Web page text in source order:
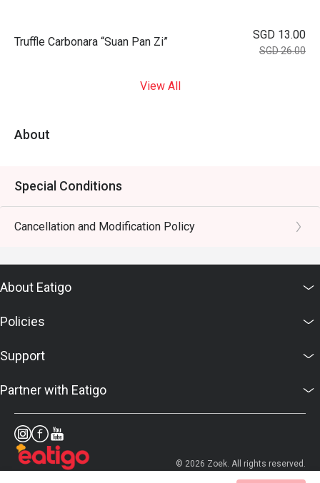
Truffle Carbonara “Suan Pan Zi”
SGD 13.00
SGD 26.00
View All
About
Special Conditions
Cancellation and Modification Policy
About Eatigo
Policies
Support
Partner with Eatigo
© 2026 Zoek. All rights reserved.